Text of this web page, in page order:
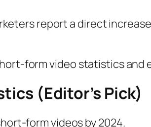
report a direct
form video statistics
(Editor’s Pick)
form videos by 2024.